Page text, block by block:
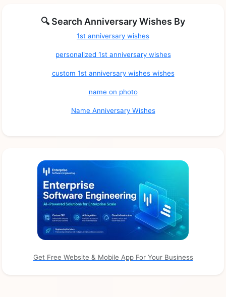
🔍 Search Anniversary Wishes By
1st anniversary wishes
personalized 1st anniversary wishes
custom 1st anniversary wishes wishes
name on photo
Name Anniversary Wishes
Get Free Website & Mobile App For Your Business